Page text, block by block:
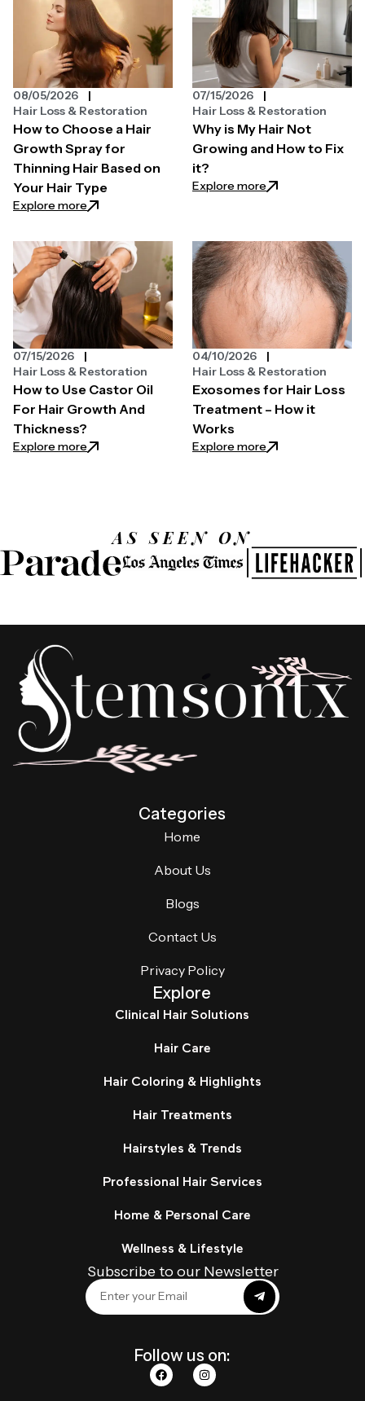
How to Choose a Hair
Growth Spray for
Thinning Hair Based on
Your Hair Type
Explore more: How to Choose a Hair Growth Spray for Thinning
08/05/2026
Hair Loss & Restoration
Why is My Hair Not
Growing and How to Fix
it?
Explore more: Why is My Hair
07/15/2026
Hair Loss & Restoration
How to Use Castor Oil
For Hair Growth And
Thickness?
Explore more: How to Use Castor Oil For Hair Growth And
07/15/2026
Hair Loss & Restoration
Exosomes for Hair Loss
Treatment – How it
Works
Explore more: Exosomes for
04/10/2026
Hair Loss & Restoration
AS SEEN ON
Categories
Home
About Us
Blogs
Contact Us
Privacy Policy
Explore
Clinical Hair Solutions
Hair Care
Hair Coloring & Highlights
Hair Treatments
Hairstyles & Trends
Professional Hair Services
Home & Personal Care
Wellness & Lifestyle
Subscribe to our Newsletter
Follow us on: